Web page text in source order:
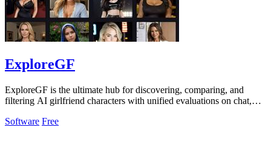
ExploreGF
ExploreGF is the ultimate hub for discovering, comparing, and
filtering AI girlfriend characters with unified evaluations on chat,
Software Free